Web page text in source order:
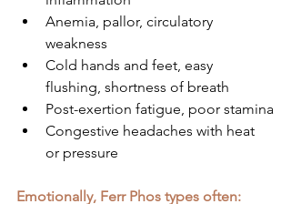
Anemia, pallor, circulatory
weakness
Cold hands and feet, easy
flushing, shortness of breath
Post-exertion fatigue, poor stamina
Congestive headaches with heat
or pressure
Emotionally, Ferr Phos types often: